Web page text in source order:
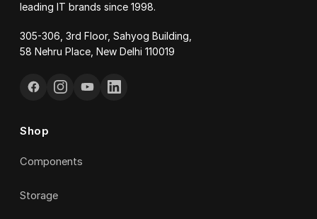
leading IT brands since 1998.
305-306, 3rd Floor, Sahyog Building,
58 Nehru Place, New Delhi 110019
Shop
Components
Storage